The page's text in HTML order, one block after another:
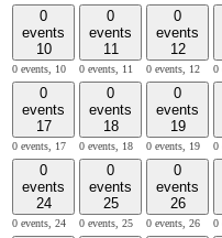
0
events
10
0 events, 10
0
events
11
0 events, 11
0
events
12
0 events, 12 0
0
events
17
0 events, 17
0
events
18
0 events, 18
0
events
19
0 events, 19 0
0
events
24
0 events, 24
0
events
25
0 events, 25
0
events
26
0 events, 26 0